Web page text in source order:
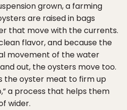
grown, a farming
are raised in bags
that move with the currents.
flavor, and because the
movement of the water
out, the oysters move too.
the oyster meat to firm up
a process that helps them
wider.